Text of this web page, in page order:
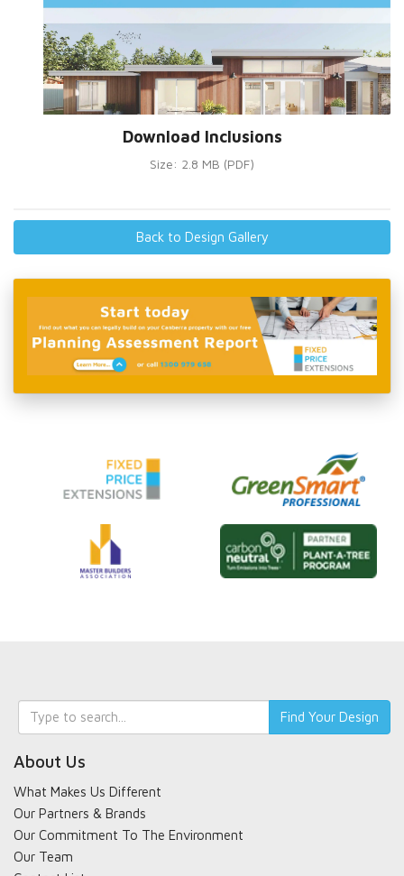
Download Inclusions
Size: 2.8 MB (PDF)
Back to Design Gallery
Keyword
search
Find Your Design
About Us
What Makes Us Different
Our Partners & Brands
Our Commitment To The Environment
Our Team